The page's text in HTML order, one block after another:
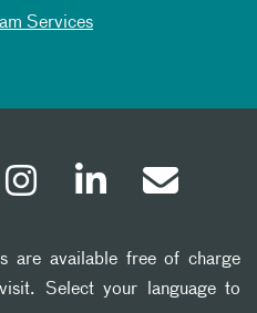
Services
are available free of charge
Select your language to